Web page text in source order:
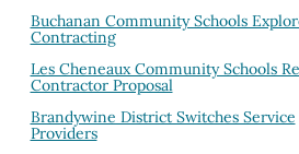
Buchanan Community Schools
Contracting
Les Cheneaux Community Schools
Contractor Proposal
Brandywine District Switches Service
Providers